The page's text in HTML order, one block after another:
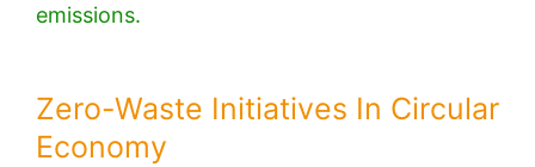
emissions.
Zero-Waste Initiatives In Circular
Economy